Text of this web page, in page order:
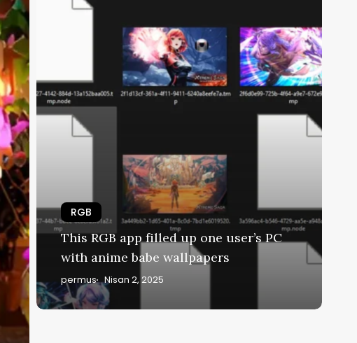
RGB
This RGB app filled up one user’s PC
with anime babe wallpapers
permus Nisan 2, 2025